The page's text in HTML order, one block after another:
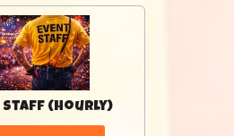
Staff (Hourly)